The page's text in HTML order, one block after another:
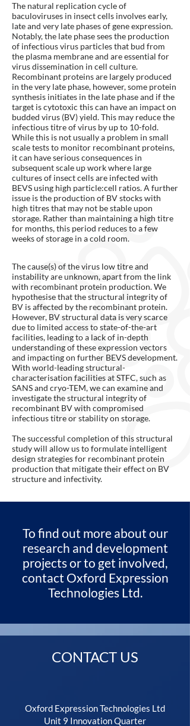
The natural replication cycle of
baculoviruses in insect cells involves early,
late and very late phases of gene expression.
Notably, the late phase sees the production
of infectious virus particles that bud from
the plasma membrane and are essential for
virus dissemination in cell culture.
Recombinant proteins are largely produced
in the very late phase, however, some protein
synthesis initiates in the late phase and if the
target is cytotoxic this can have an impact on
budded virus (BV) yield. This may reduce the
infectious titre of virus by up to 10-fold.
While this is not usually a problem in small
scale tests to monitor recombinant proteins,
it can have serious consequences in
subsequent scale up work where large
cultures of insect cells are infected with
BEVS using high particle:cell ratios. A further
issue is the production of BV stocks with
high titres that may not be stable upon
storage. Rather than maintaining a high titre
for months, this period reduces to a few
weeks of storage in a cold room.
The cause(s) of the virus low titre and
instability are unknown, apart from the link
with recombinant protein production. We
hypothesise that the structural integrity of
BV is affected by the recombinant protein.
However, BV structural data is very scarce
due to limited access to state-of-the-art
facilities, leading to a lack of in-depth
understanding of these expression vectors
and impacting on further BEVS development.
With world-leading structural-
characterisation facilities at STFC, such as
SANS and cryo-TEM, we can examine and
investigate the structural integrity of
recombinant BV with compromised
infectious titre or stability on storage.
The successful completion of this structural
study will allow us to formulate intelligent
design strategies for recombinant protein
production that mitigate their effect on BV
structure and infectivity.
To find out more about our
research and development
projects or to get involved,
contact Oxford Expression
Technologies Ltd.
CONTACT US
Oxford Expression Technologies Ltd
Unit 9 Innovation Quarter